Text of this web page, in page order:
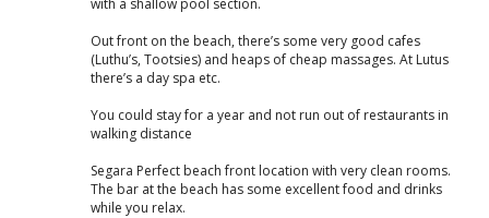
with a shallow pool section.
Out front on the beach, there’s some very good cafes
(Luthu’s, Tootsies) and heaps of cheap massages. At Lutus
there’s a day spa etc.
You could stay for a year and not run out of restaurants in
walking distance
Segara Perfect beach front location with very clean rooms.
The bar at the beach has some excellent food and drinks
while you relax.